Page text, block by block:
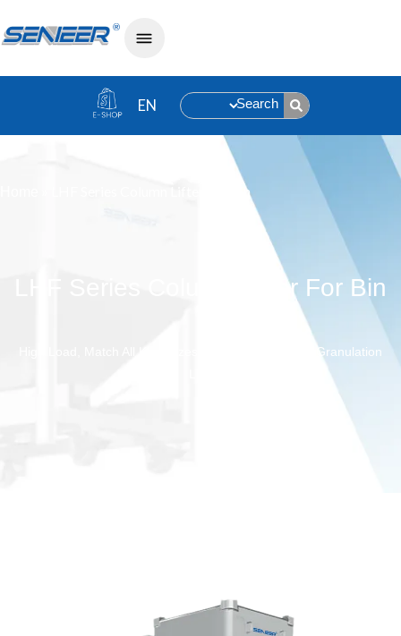
Search
LHF Series Column Lifter For Bin
LHF Series Column Lifter For Bin
High Load, Match All Kind Sizes Of Bin ,Suitable For Granulation